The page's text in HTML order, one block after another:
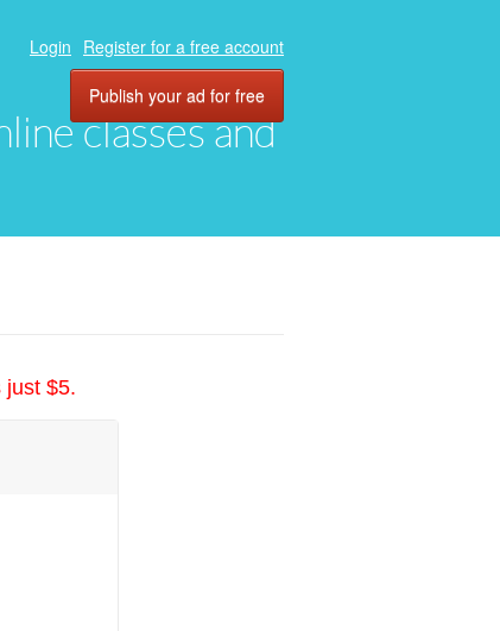
classes and
Login Register for a free account
Publish your ad for free
just $5.